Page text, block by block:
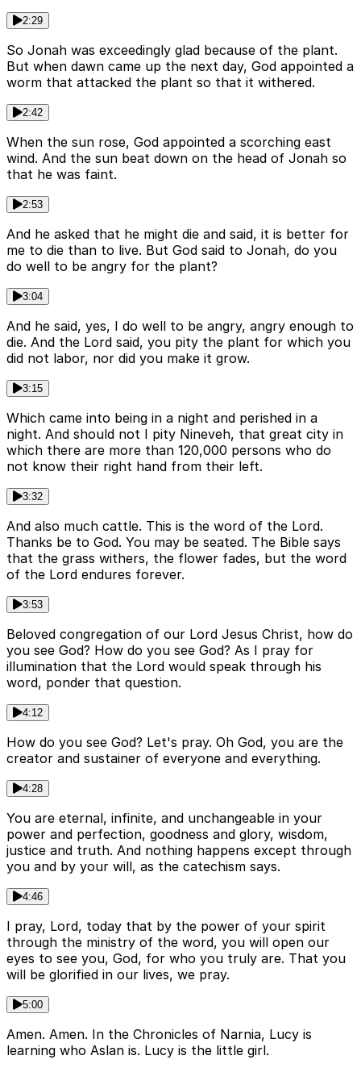
2:29
So Jonah was exceedingly glad because of the plant.
But when dawn came up the next day, God appointed a
worm that attacked the plant so that it withered.
2:42
When the sun rose, God appointed a scorching east
wind. And the sun beat down on the head of Jonah so
that he was faint.
2:53
And he asked that he might die and said, it is better for
me to die than to live. But God said to Jonah, do you
do well to be angry for the plant?
3:04
And he said, yes, I do well to be angry, angry enough to
die. And the Lord said, you pity the plant for which you
did not labor, nor did you make it grow.
3:15
Which came into being in a night and perished in a
night. And should not I pity Nineveh, that great city in
which there are more than 120,000 persons who do
not know their right hand from their left.
3:32
And also much cattle. This is the word of the Lord.
Thanks be to God. You may be seated. The Bible says
that the grass withers, the flower fades, but the word
of the Lord endures forever.
3:53
Beloved congregation of our Lord Jesus Christ, how do
you see God? How do you see God? As I pray for
illumination that the Lord would speak through his
word, ponder that question.
4:12
How do you see God? Let's pray. Oh God, you are the
creator and sustainer of everyone and everything.
4:28
You are eternal, infinite, and unchangeable in your
power and perfection, goodness and glory, wisdom,
justice and truth. And nothing happens except through
you and by your will, as the catechism says.
4:46
I pray, Lord, today that by the power of your spirit
through the ministry of the word, you will open our
eyes to see you, God, for who you truly are. That you
will be glorified in our lives, we pray.
5:00
Amen. Amen. In the Chronicles of Narnia, Lucy is
learning who Aslan is. Lucy is the little girl.